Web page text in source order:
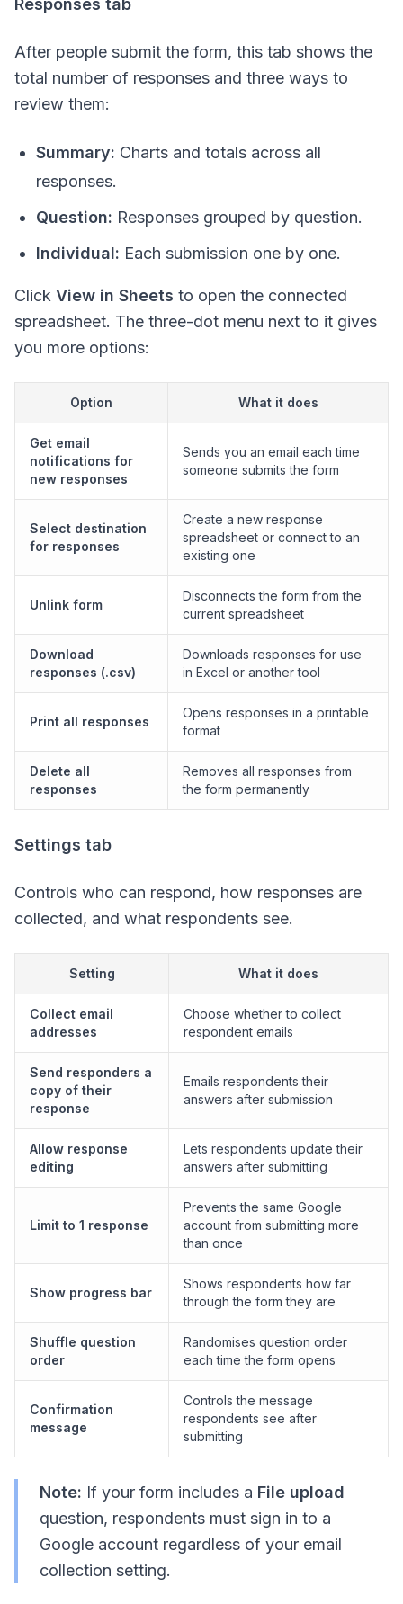
After people submit the form, this tab shows the
total number of responses and three ways to
review them:
Summary: Charts and totals across all
responses.
Question: Responses grouped by question.
Individual: Each submission one by one.
Click View in Sheets to open the connected
spreadsheet. The three-dot menu next to it gives
you more options:
Option What it does
Get email
notifications for
new responses
Sends you an email each time
someone submits the form
Select destination
for responses
Create a new response
spreadsheet or connect to an
existing one
Unlink form
Disconnects the form from the
current spreadsheet
Download
responses (.csv)
Downloads responses for use
in Excel or another tool
Print all responses
Opens responses in a printable
format
Delete all
responses
Removes all responses from
the form permanently
Settings tab
Controls who can respond, how responses are
collected, and what respondents see.
Setting What it does
Collect email
addresses
Choose whether to collect
respondent emails
Send responders a
copy of their
response
Emails respondents their
answers after submission
Allow response
editing
Lets respondents update their
answers after submitting
Limit to 1 response
Prevents the same Google
account from submitting more
than once
Show progress bar
Shows respondents how far
through the form they are
Shuffle question
order
Randomises question order
each time the form opens
Confirmation
message
Controls the message
respondents see after
submitting
Note: If your form includes a File upload
question, respondents must sign in to a
Google account regardless of your email
collection setting.